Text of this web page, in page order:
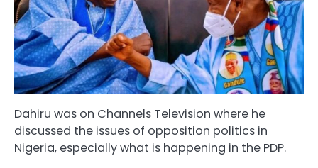
Dahiru was on Channels Television where he
discussed the issues of opposition politics in
Nigeria, especially what is happening in the PDP.